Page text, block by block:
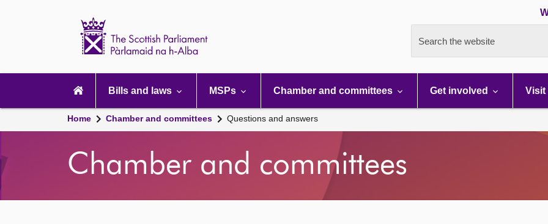
Search the website
navigation
Bills and laws MSPs Chamber and committees Get involved Visit
Home Chamber and committees Questions and answers
Chamber and committees